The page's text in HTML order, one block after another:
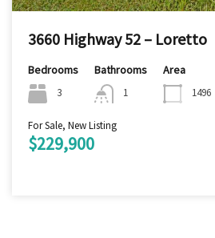
3660 Highway 52 – Loretto
Bedrooms
3
Bathrooms
1
Area
1496
For Sale, New Listing
$229,900